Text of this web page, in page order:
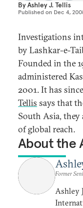
ByAshley J. Tellis
Published on Dec 4,
Investigations
by Lashkar-e-
Founded in the
administered
2001. It has
Tellis says that
South Asia, they
of global reach.
About the
Former
Ashley